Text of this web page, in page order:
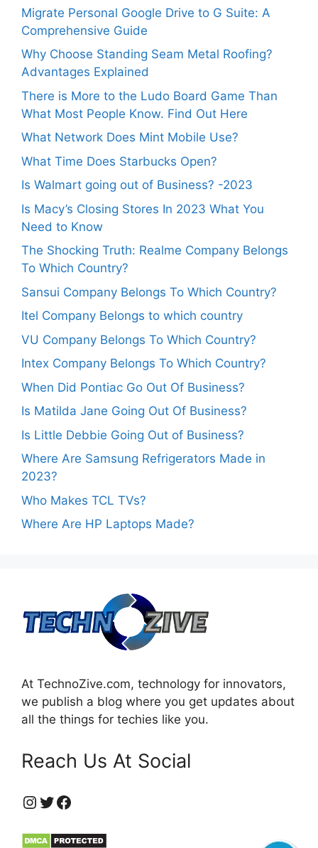
Migrate Personal Google Drive to G Suite: A
Comprehensive Guide
Why Choose Standing Seam Metal Roofing?
Advantages Explained
There is More to the Ludo Board Game Than
What Most People Know. Find Out Here
What Network Does Mint Mobile Use?
What Time Does Starbucks Open?
Is Walmart going out of Business? -2023
Is Macy’s Closing Stores In 2023 What You
Need to Know
The Shocking Truth: Realme Company Belongs
To Which Country?
Sansui Company Belongs To Which Country?
Itel Company Belongs to which country
VU Company Belongs To Which Country?
Intex Company Belongs To Which Country?
When Did Pontiac Go Out Of Business?
Is Matilda Jane Going Out Of Business?
Is Little Debbie Going Out of Business?
Where Are Samsung Refrigerators Made in
2023?
Who Makes TCL TVs?
Where Are HP Laptops Made?
At TechnoZive.com, technology for innovators,
we publish a blog where you get updates about
all the things for techies like you.
Reach Us At Social
https://www.instagram.com/technozive/?hl=en
Twitter
Facebook